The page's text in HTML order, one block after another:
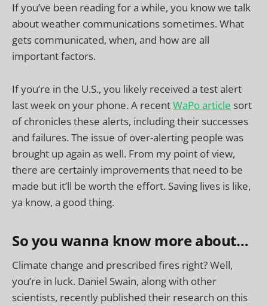
If you’ve been reading for a while, you know we talk
about weather communications sometimes. What
gets communicated, when, and how are all
important factors.
If you’re in the U.S., you likely received a test alert
last week on your phone. A recentWaPo article sort
of chronicles these alerts, including their successes
and failures. The issue of over-alerting people was
brought up again as well. From my point of view,
there are certainly improvements that need to be
made but it’ll be worth the effort. Saving lives is like,
ya know, a good thing.
So you wanna know more about…
Climate change and prescribed fires right? Well,
you’re in luck. Daniel Swain, along with other
scientists, recently published their research on this